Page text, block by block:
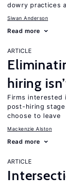
dowry practices
Siwan Anderson
Read more
ARTICLE
hiring
Firms interested
post-hiring
choose to leave
Mackenzie Alston
Read more
ARTICLE